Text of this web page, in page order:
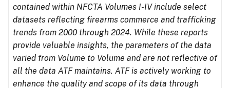
contained within NFCTA Volumes I-IV include select
datasets reflecting firearms commerce and trafficking
trends from 2000 through 2024. While these reports
provide valuable insights, the parameters of the data
varied from Volume to Volume and are not reflective of
all the data ATF maintains. ATF is actively working to
enhance the quality and scope of its data through